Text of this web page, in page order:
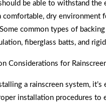
be able to withstand the
comfortable, dry environment
common types of
fiberglass batts, and
Considerations for
a rainscreen system, it’s
installation procedures to